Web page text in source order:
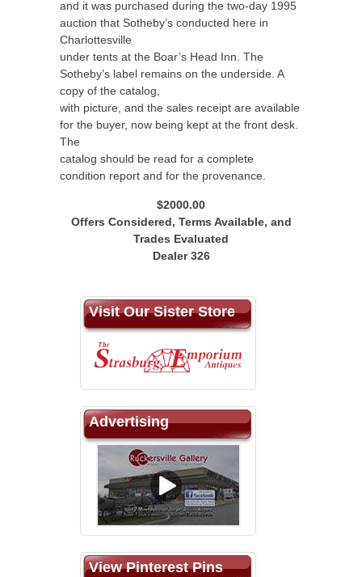
and it was purchased during the two-day 1995
auction that Sotheby’s conducted here in
Charlottesville
under tents at the Boar’s Head Inn. The
Sotheby’s label remains on the underside. A
copy of the catalog,
with picture, and the sales receipt are available
for the buyer, now being kept at the front desk.
The
catalog should be read for a complete
condition report and for the provenance.
$2000.00
Offers Considered, Terms Available, and
Trades Evaluated
Dealer 326
Visit Our Sister Store
Advertising
View Pinterest Pins